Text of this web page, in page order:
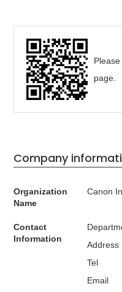
page.
Company
Organization
Name
Canon
Contact
Information
Address
Tel
Email